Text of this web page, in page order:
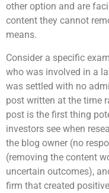
other option and are
content they cannot
means.
Consider a specific
who was involved in a
was settled with no
post written at the time
post is the first thing
investors see when
the blog owner (no
(removing the content
uncertain outcomes),
firm that created